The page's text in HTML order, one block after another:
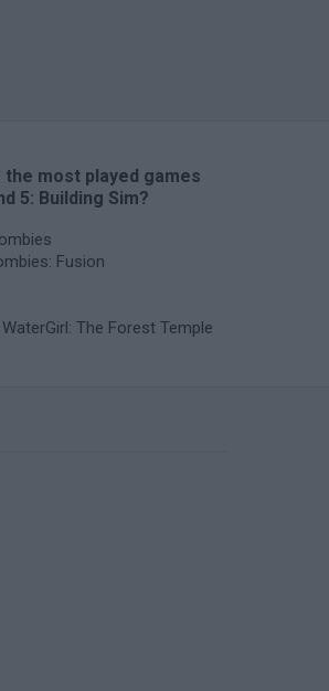
the most played games
5: Building Sim?
Fusion
The Forest Temple